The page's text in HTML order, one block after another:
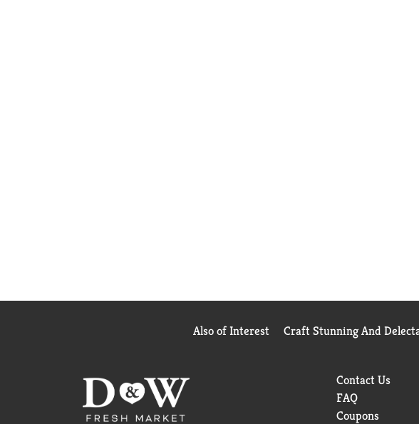
Also of Interest Craft Stunning And
Contact Us
FAQ
Coupons